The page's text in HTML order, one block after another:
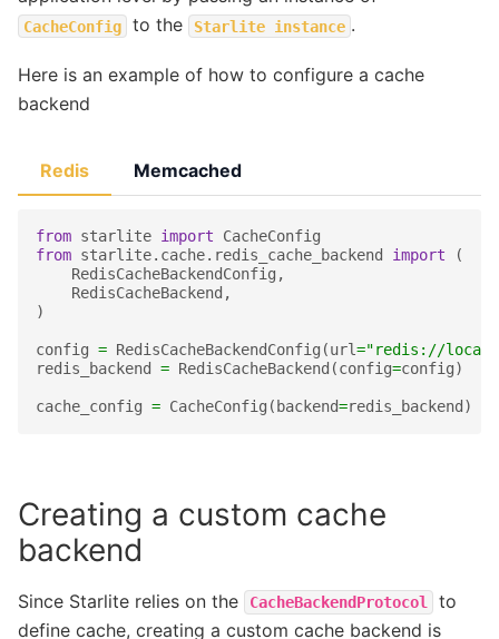
CacheConfig to the Starlite instance .
Here is an example of how to configure a cache
backend
Redis
from starlite import
CacheConfig
from starlite.cache.redis_cache_backend import
(
RedisCacheBackendConfig ,
RedisCacheBackend ,
)
config = RedisCacheBackendConfig (url="redis://
redis_backend
= RedisCacheBackend (config=config)
cache_config = CacheConfig ( backend=redis_backend )
Memcached
Creating a custom cache
backend
Since Starlite relies on the CacheBackendProtocol
to
define cache, creating a custom cache backend is